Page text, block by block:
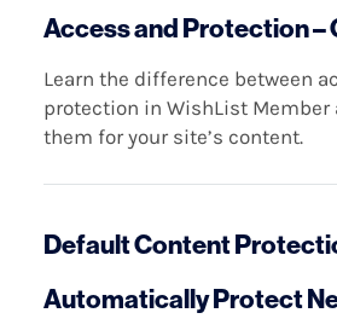
Access and Protection –
Learn the difference between
protection in WishList Member
them for your site’s content.
Default Content
Automatically Protect